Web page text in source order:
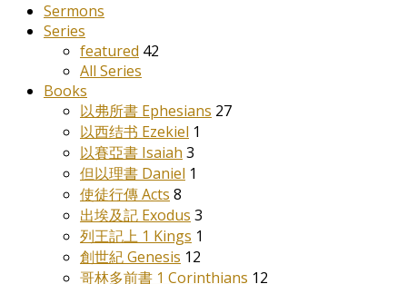
Sermons
Series
featured 42
All Series
Books
以弗所書 Ephesians 27
以西结书 Ezekiel 1
以賽亞書 Isaiah 3
但以理書 Daniel 1
使徒行傳 Acts 8
出埃及記 Exodus 3
列王記上 1 Kings 1
創世紀 Genesis 12
哥林多前書 1 Corinthians 12